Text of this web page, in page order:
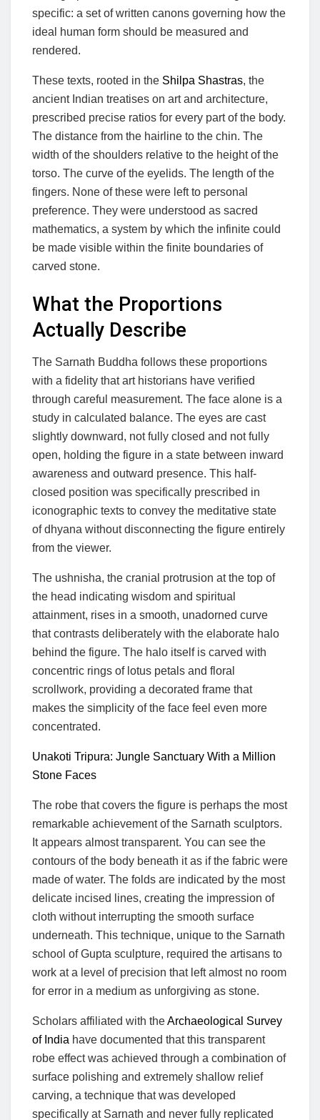
specific: a set of written canons governing how the
ideal human form should be measured and
rendered.
These texts, rooted in the Shilpa Shastras, the
ancient Indian treatises on art and architecture,
prescribed precise ratios for every part of the body.
The distance from the hairline to the chin. The
width of the shoulders relative to the height of the
torso. The curve of the eyelids. The length of the
fingers. None of these were left to personal
preference. They were understood as sacred
mathematics, a system by which the infinite could
be made visible within the finite boundaries of
carved stone.
What the Proportions
Actually Describe
The Sarnath Buddha follows these proportions
with a fidelity that art historians have verified
through careful measurement. The face alone is a
study in calculated balance. The eyes are cast
slightly downward, not fully closed and not fully
open, holding the figure in a state between inward
awareness and outward presence. This half-
closed position was specifically prescribed in
iconographic texts to convey the meditative state
of dhyana without disconnecting the figure entirely
from the viewer.
The ushnisha, the cranial protrusion at the top of
the head indicating wisdom and spiritual
attainment, rises in a smooth, unadorned curve
that contrasts deliberately with the elaborate halo
behind the figure. The halo itself is carved with
concentric rings of lotus petals and floral
scrollwork, providing a decorated frame that
makes the simplicity of the face feel even more
concentrated.
Unakoti Tripura: Jungle Sanctuary With a Million
Stone Faces
The robe that covers the figure is perhaps the most
remarkable achievement of the Sarnath sculptors.
It appears almost transparent. You can see the
contours of the body beneath it as if the fabric were
made of water. The folds are indicated by the most
delicate incised lines, creating the impression of
cloth without interrupting the smooth surface
underneath. This technique, unique to the Sarnath
school of Gupta sculpture, required the artisans to
work at a level of precision that left almost no room
for error in a medium as unforgiving as stone.
Scholars affiliated with theArchaeological Survey
of India have documented that this transparent
robe effect was achieved through a combination of
surface polishing and extremely shallow relief
carving, a technique that was developed
specifically at Sarnath and never fully replicated